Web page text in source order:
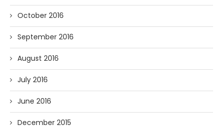
October 2016
September 2016
August 2016
July 2016
June 2016
December 2015